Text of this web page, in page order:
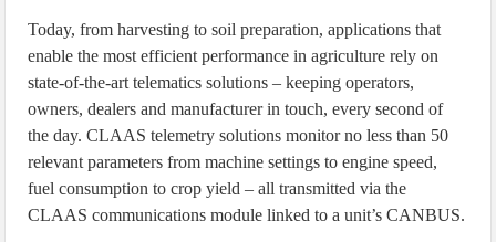
Today, from harvesting to soil preparation, applications that
enable the most efficient performance in agriculture rely on
state-of-the-art telematics solutions – keeping operators,
owners, dealers and manufacturer in touch, every second of
the day. CLAAS telemetry solutions monitor no less than 50
relevant parameters from machine settings to engine speed,
fuel consumption to crop yield – all transmitted via the
CLAAS communications module linked to a unit’s CANBUS.